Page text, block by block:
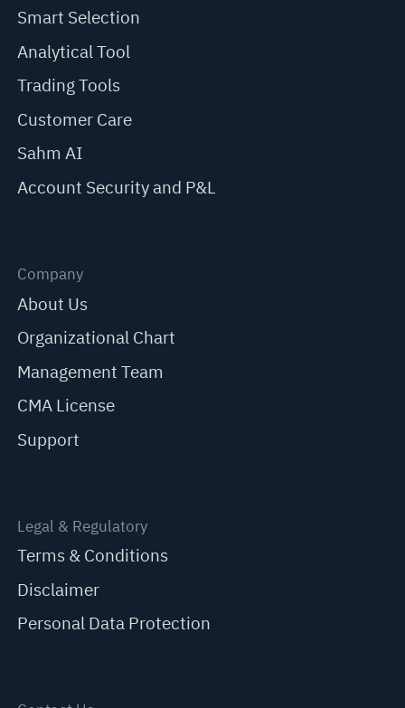
Smart Selection
Analytical Tool
Trading Tools
Customer Care
Sahm AI
Account Security and P&L
Company
About Us
Organizational Chart
Management Team
CMA License
Support
Legal & Regulatory
Terms & Conditions
Disclaimer
Personal Data Protection